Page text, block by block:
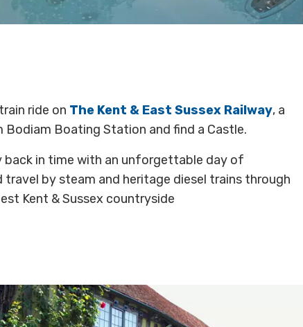
ride on The Kent & East Sussex Railway, a
Boating Station and find a Castle.
back in time with an unforgettable day of
travel by steam and heritage diesel trains through
Kent & Sussex countryside